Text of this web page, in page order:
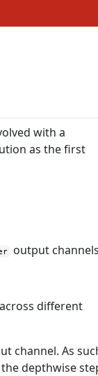
with a
as the first
output
different
channel. As
depthwise